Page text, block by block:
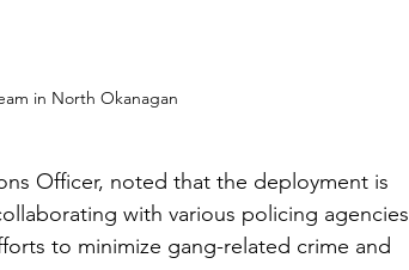
in North Okanagan
Officer, noted that the deployment is
with various policing agencies
to minimize gang-related crime and